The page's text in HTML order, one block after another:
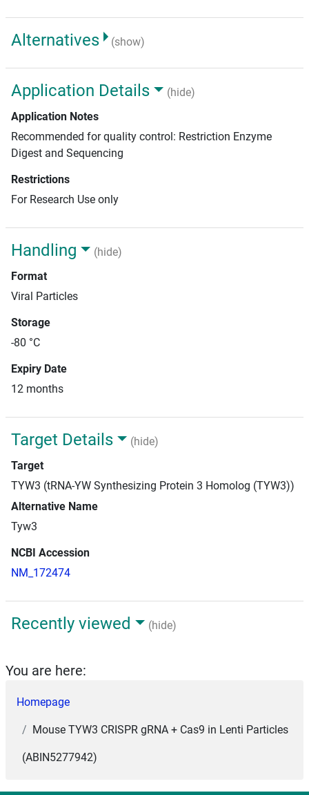
Alternatives (show)
Application Details
(hide)
Application Notes
Recommended for quality control: Restriction Enzyme
Digest and Sequencing
Restrictions
For Research Use only
Handling
(hide)
Format
Viral Particles
Storage
-80 °C
Expiry Date
12 months
Target Details
(hide)
Target
TYW3 (tRNA-YW Synthesizing Protein 3 Homolog (TYW3))
Alternative Name
Tyw3
NCBI Accession
NM_172474
Recently viewed (hide)
You are here:
Homepage
Mouse TYW3 CRISPR gRNA + Cas9 in Lenti Particles
(ABIN5277942)